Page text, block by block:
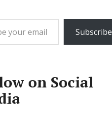
Subscribe
on Social